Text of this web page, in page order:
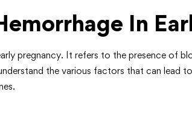
In
pregnancy. It refers to the presence of
the various factors that can lead